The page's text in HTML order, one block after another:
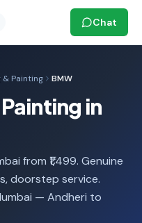
Chat
& Painting BMW
in
from ₹1,499. Genuine
doorstep service.
— Andheri to